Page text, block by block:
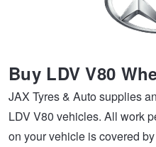
Buy LDV V80
JAX Tyres & Auto supplies
LDV V80 vehicles. All work
on your vehicle is covered
Tyres by Size
Tyre Advice
Wheels by Brand
Wheels By Vehicle
Wheel Selector
Service By Vehicle
Peace of Mind Vehicle
Cashback Offers when